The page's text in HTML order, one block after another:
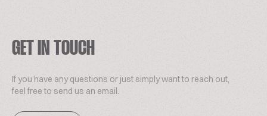
GET IN TOUCH
If you have any questions or just simply want to reach out,
feel free to send us an email.